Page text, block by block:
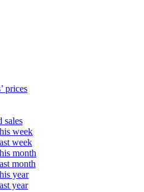
prices
sales
week
week
month
month
year
year